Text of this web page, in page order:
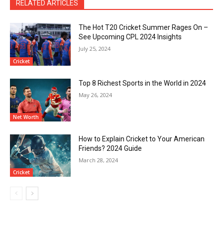
RELATED ARTICLES
Cricket
The Hot T20 Cricket Summer Rages On –
See Upcoming CPL 2024 Insights
July 25, 2024
Net Worth
Top 8 Richest Sports in the World in 2024
May 26, 2024
Cricket
How to Explain Cricket to Your American
Friends? 2024 Guide
March 28, 2024